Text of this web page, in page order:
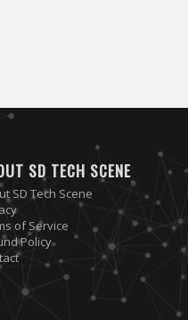
SD TECH SCENE
SD Tech Scene
of Service
Policy